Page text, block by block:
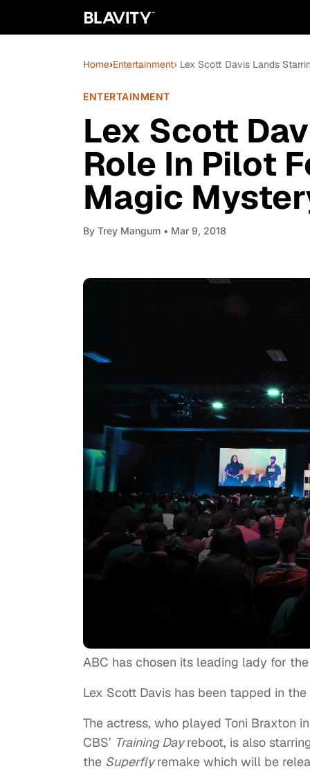
Home›Entertainment› Lex Scott Davis Lands
ENTERTAINMENT
Lex Scott
Role In Pilot
Magic
By Trey Mangum • Mar 9, 2018
ABC has chosen its leading lady for
Lex Scott Davis has been tapped in
The actress, who played Toni Braxton
CBS’ Training Dayreboot, is also
the Superflyremake which will be